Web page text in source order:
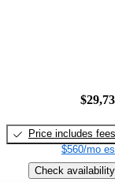
Price includes fees
$560/mo
Check availability